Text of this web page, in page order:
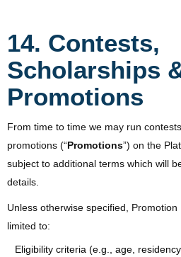
14. Contests,
Scholarships
Promotions
From time to time we may run
promotions (“Promotions”) on the
subject to additional terms which will
details.
Unless otherwise specified,
limited to:
Eligibility criteria (e.g., age,